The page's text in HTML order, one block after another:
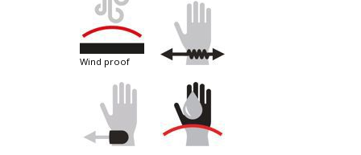
wind proof